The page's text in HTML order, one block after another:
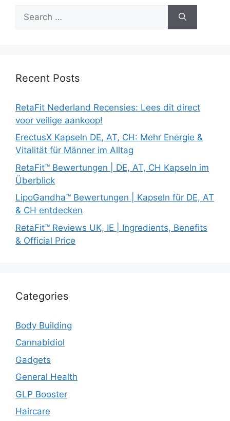
for:
Recent Posts
RetaFit Nederland Recensies: Lees dit direct
voor veilige aankoop!
ErectusX Kapseln DE, AT, CH: Mehr Energie &
Vitalität für Männer im Alltag
RetaFit™ Bewertungen | DE, AT, CH Kapseln im
Überblick
LipoGandha™ Bewertungen | Kapseln für DE, AT
& CH entdecken
RetaFit™ Reviews UK, IE | Ingredients, Benefits
& Official Price
Categories
Body Building
Cannabidiol
Gadgets
General Health
GLP Booster
Haircare